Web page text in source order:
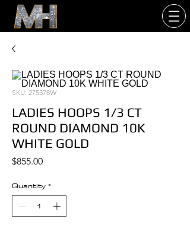
SKU: 275378W
LADIES HOOPS 1/3 CT
ROUND DIAMOND 10K
WHITE GOLD
$855.00Price
Quantity *